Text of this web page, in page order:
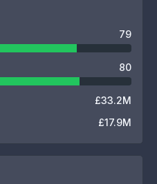
79
80
£33.2M
£17.9M